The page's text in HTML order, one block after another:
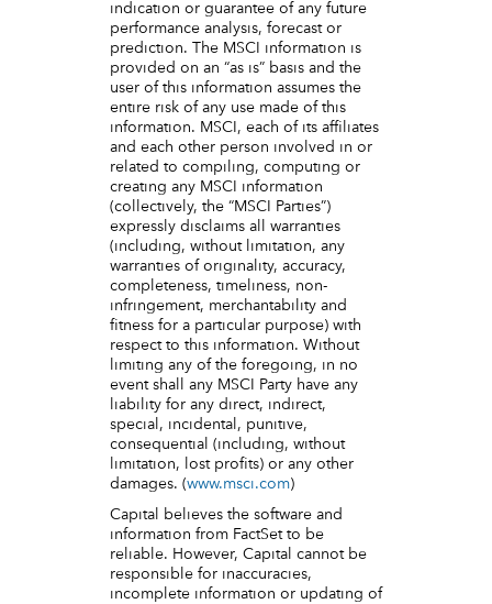
indication or guarantee of any future
performance analysis, forecast or
prediction. The MSCI information is
provided on an “as is” basis and the
user of this information assumes the
entire risk of any use made of this
information. MSCI, each of its affiliates
and each other person involved in or
related to compiling, computing or
creating any MSCI information
(collectively, the “MSCI Parties”)
expressly disclaims all warranties
(including, without limitation, any
warranties of originality, accuracy,
completeness, timeliness, non-
infringement, merchantability and
fitness for a particular purpose) with
respect to this information. Without
limiting any of the foregoing, in no
event shall any MSCI Party have any
liability for any direct, indirect,
special, incidental, punitive,
consequential (including, without
limitation, lost profits) or any other
damages. (www.msci.com)
Capital believes the software and
information from FactSet to be
reliable. However, Capital cannot be
responsible for inaccuracies,
incomplete information or updating of